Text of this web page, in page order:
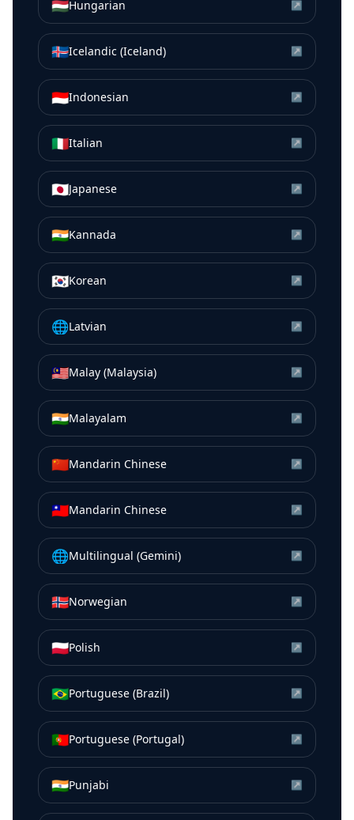
🇭🇺Hungarian ↗
🇮🇸Icelandic (Iceland) ↗
🇮🇩Indonesian ↗
🇮🇹Italian ↗
🇯🇵Japanese ↗
🇮🇳Kannada ↗
🇰🇷Korean ↗
🌐Latvian ↗
🇲🇾Malay (Malaysia) ↗
🇮🇳Malayalam ↗
🇨🇳Mandarin Chinese ↗
🇹🇼Mandarin Chinese ↗
🌐Multilingual (Gemini) ↗
🇳🇴Norwegian ↗
🇵🇱Polish ↗
🇧🇷Portuguese (Brazil) ↗
🇵🇹Portuguese (Portugal) ↗
🇮🇳Punjabi ↗